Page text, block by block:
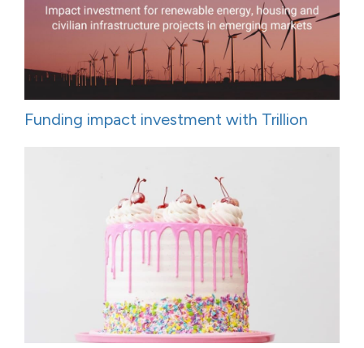
Funding impact investment with Trillion